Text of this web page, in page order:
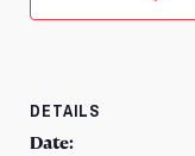
DETAILS
Date: